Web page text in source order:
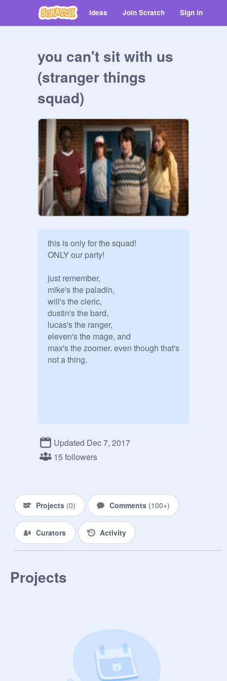
Ideas Join Scratch Sign in
you can't sit with us
(stranger things
squad)
this is only for the squad!
ONLY our party!
just remember,
mike's the paladin,
will's the cleric,
dustin's the bard,
lucas's the ranger,
eleven's the mage, and
max's the zoomer. even though that's
Updated Dec 7, 2017
15 followers
Projects (0) Comments (100+)
Curators Activity
Projects